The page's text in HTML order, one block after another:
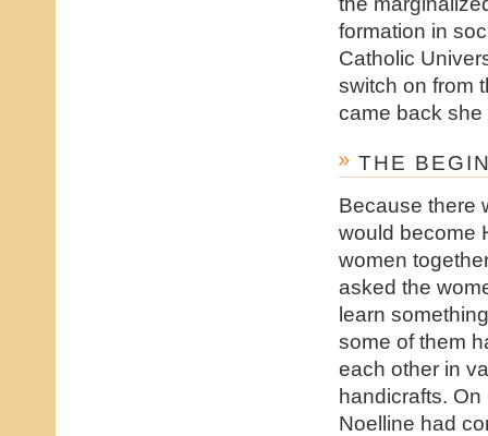
formation in
Catholic
switch on from
came back she
THE
Because there
would become
women
asked the
learn
some of them
each other in
handicrafts.
Noelline had